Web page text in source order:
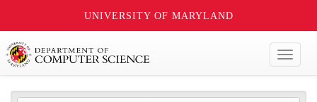
UNIVERSITY OF MARYLAND